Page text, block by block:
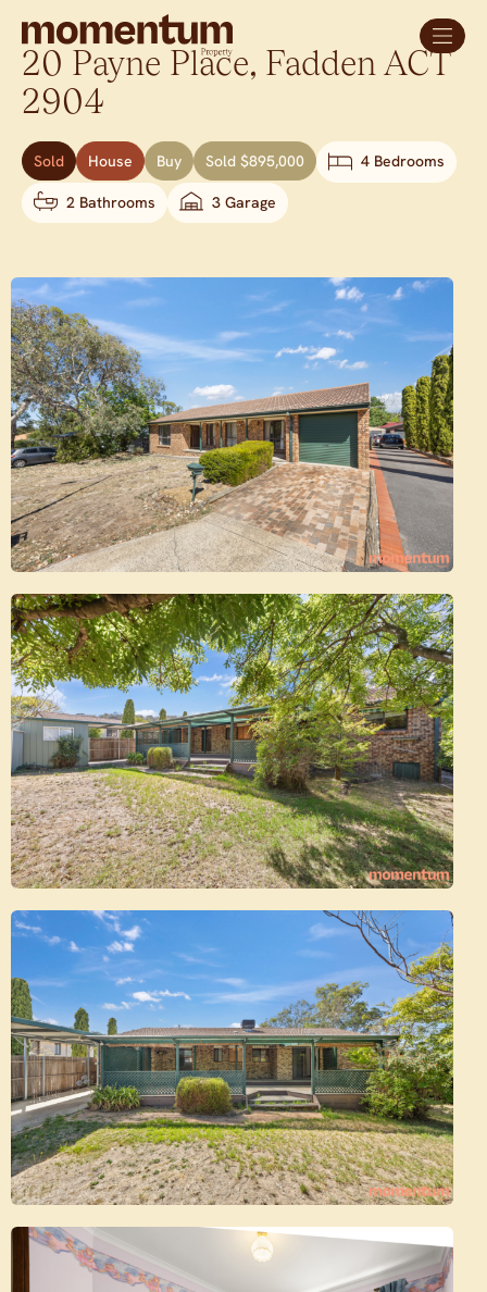
20 Payne Place, Fadden ACT
2904
Sold House Buy Sold $895,000 4 Bedrooms
2 Bathrooms 3 Garage